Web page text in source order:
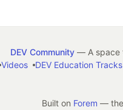
DEV Community— A space
Videos DEV Education Tracks
Built on Forem — the